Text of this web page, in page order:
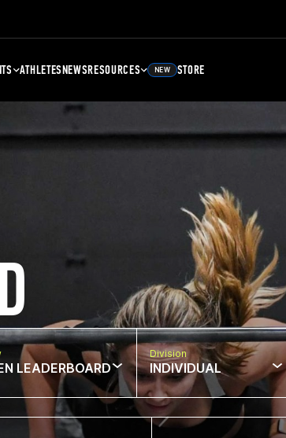
ATHLETESNEWSRESOURCES NEW STORE
LEADERBOARD
Division
INDIVIDUAL